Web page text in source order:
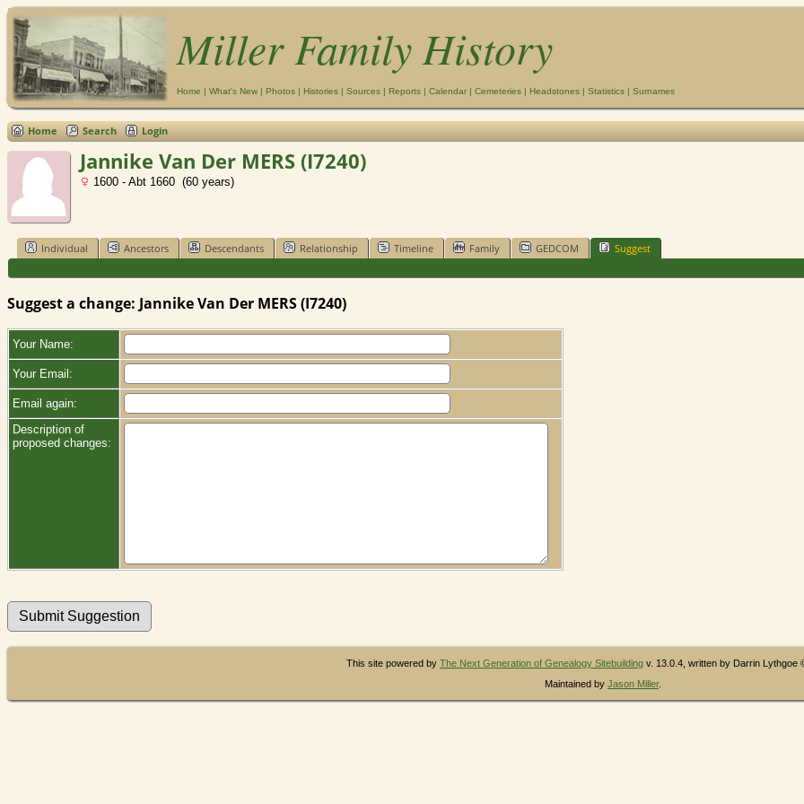
Miller Family History
Home | What's New | Photos | Histories | Sources | Reports | Calendar | Cemeteries | Headstones | Statistics | Surnames
Home Search Login
Jannike Van Der MERS (I7240)
1600 - Abt 1660 (60 years)
Individual Ancestors Descendants Relationship Timeline Family GEDCOM Suggest
Suggest a change: Jannike Van Der MERS (I7240)
Your Name:
Your Email:
Email again:
Description of
proposed changes:
This site powered by The Next Generation of Genealogy Sitebuilding v. 13.0.4, written by Darrin Lythgoe
Maintained by Jason Miller.